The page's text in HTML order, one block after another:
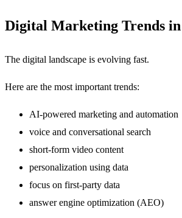
Digital Marketing Trends in
The digital landscape is evolving fast.
Here are the most important trends:
AI-powered marketing and automation
voice and conversational search
short-form video content
personalization using data
focus on first-party data
answer engine optimization (AEO)